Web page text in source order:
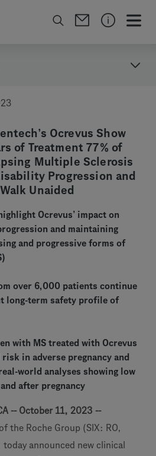
Ocrevus Show
of Treatment 77% of
Multiple Sclerosis
Progression and
Unaided
Ocrevus’ impact on
and maintaining
and progressive forms of
over 6,000 patients continue
long-term safety profile of
with MS treated with Ocrevus
in adverse pregnancy and
world analyses showing low
after pregnancy
-- October 11, 2023 --
the Roche Group (SIX: RO,
today announced new clinical